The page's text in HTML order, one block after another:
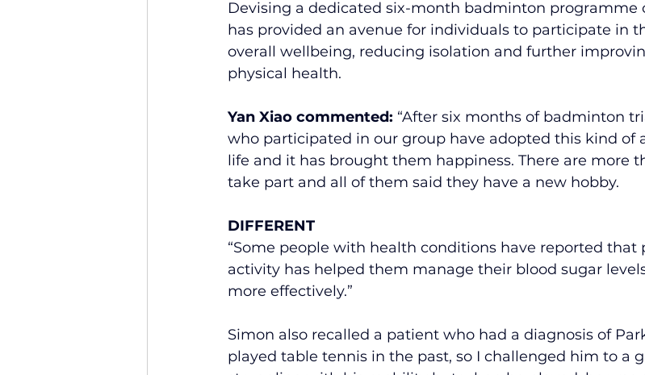
Devising a dedicated six-month badminton programme
has provided an avenue for individuals to participate in
overall wellbeing, reducing isolation and further
physical health.
Yan Xiao commented: “After six months of badminton
who participated in our group have adopted this kind of
life and it has brought them happiness. There are more
take part and all of them said they have a new hobby.
DIFFERENT
“Some people with health conditions have reported
activity has helped them manage their blood sugar
more effectively.”
Simon also recalled a patient who had a diagnosis of
played table tennis in the past, so I challenged him to a